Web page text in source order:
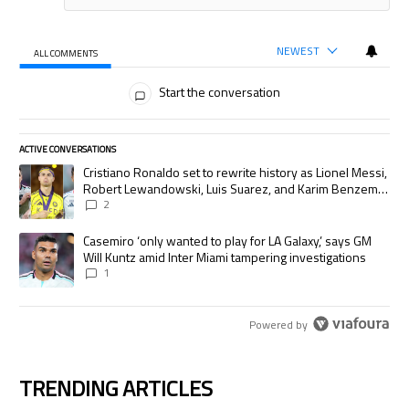
ALL COMMENTS NEWEST
Start the conversation
ACTIVE CONVERSATIONS
The following is a list of the most commented articles in the last 7 days.
A trending article titled "Cristiano Ronaldo set to rewrite history as
Cristiano Ronaldo set to rewrite history as Lionel Messi,
Robert Lewandowski, Luis Suarez, and Karim Benzema
pursue the same record
2
A trending article titled "Casemiro ‘only wanted to play for LA Galaxy,’
Casemiro ‘only wanted to play for LA Galaxy,’ says GM
Will Kuntz amid Inter Miami tampering investigations
1
Powered by
TRENDING ARTICLES